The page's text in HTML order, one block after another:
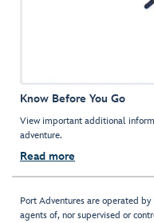
Know Before You Go
View important additional
adventure.
Read more
Port Adventures are operated
agents of, nor supervised or